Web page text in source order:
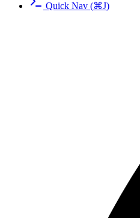
Quick Nav (⌘J)